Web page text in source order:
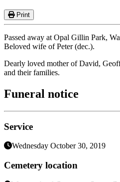
Print
Passed away at Opal Gillin Park,
Beloved wife of Peter (dec.).
Dearly loved mother of David,
and their families.
Funeral notice
Service
Wednesday October 30, 2019
Cemetery location